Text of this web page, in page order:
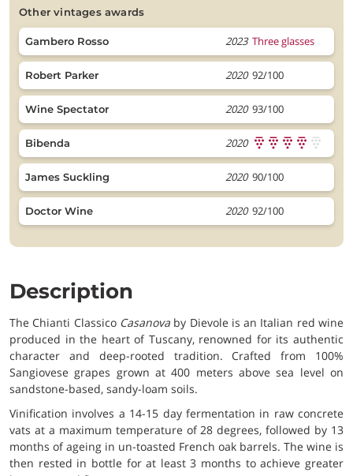
other vintages awards
Gambero Rosso 2023 Three glasses
Robert Parker 2020 92/100
Wine Spectator 2020 93/100
Bibenda 2020
James Suckling 2020 90/100
Doctor Wine 2020 92/100
Description
The Chianti Classico Casanovaby Dievole is an Italian red wine
produced in the heart of Tuscany, renowned for its authentic
character and deep-rooted tradition. Crafted from 100%
Sangiovese grapes grown at 400 meters above sea level on
sandstone-based, sandy-loam soils.
Vinification involves a 14-15 day fermentation in raw concrete
vats at a maximum temperature of 28 degrees, followed by 13
months of ageing in un-toasted French oak barrels. The wine is
then rested in bottle for at least 3 months to achieve greater